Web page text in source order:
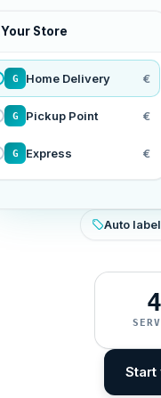
Your Store
G Home Delivery €
G Pickup Point €
G Express €
Auto
Start